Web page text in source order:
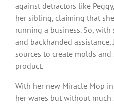
against detractors like
her sibling, claiming that
running a business. So,
and backhanded
sources to create molds
product.
With her new Miracle Mop
her wares but without much